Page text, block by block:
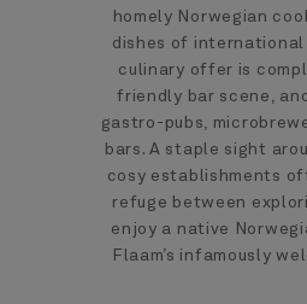
homely Norwegian
dishes of international
culinary offer is
friendly bar scene,
gastro-pubs,
bars. A staple sight
cosy establishments
refuge between
enjoy a native
Flaam’s infamously